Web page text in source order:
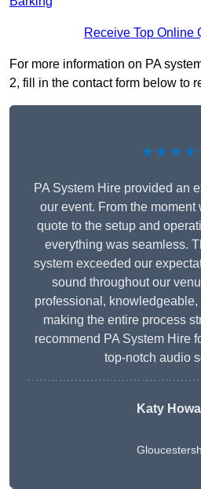
Receive Top Online
For more information on PA
2, fill in the contact form below to
PA System Hire provided an
our event. From the moment
quote to the setup and
everything was seamless.
system exceeded our
sound throughout our
professional,
making the entire process
recommend PA System Hire
top-notch audio
Katy